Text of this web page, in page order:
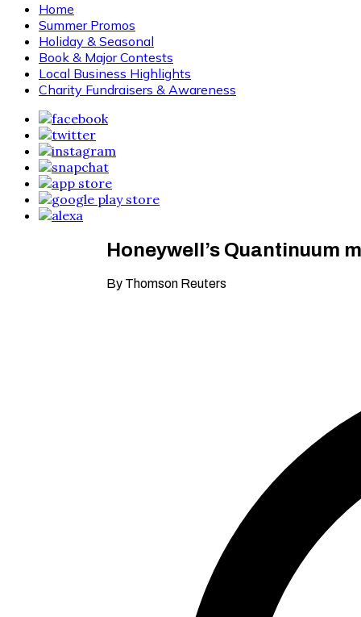
Home
Summer Promos
Holiday & Seasonal
Book & Major Contests
Local Business Highlights
Charity Fundraisers & Awareness
Honeywell’s Quantinuum
By Thomson Reuters